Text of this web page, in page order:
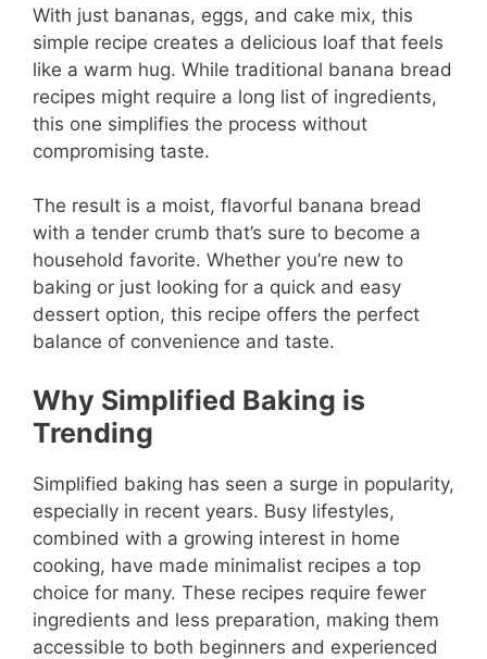
With just bananas, eggs, and cake mix, this
simple recipe creates a delicious loaf that feels
like a warm hug. While traditional banana bread
recipes might require a long list of ingredients,
this one simplifies the process without
compromising taste.
The result is a moist, flavorful banana bread
with a tender crumb that’s sure to become a
household favorite. Whether you’re new to
baking or just looking for a quick and easy
dessert option, this recipe offers the perfect
balance of convenience and taste.
Why Simplified Baking is
Trending
Simplified baking has seen a surge in popularity,
especially in recent years. Busy lifestyles,
combined with a growing interest in home
cooking, have made minimalist recipes a top
choice for many. These recipes require fewer
ingredients and less preparation, making them
accessible to both beginners and experienced